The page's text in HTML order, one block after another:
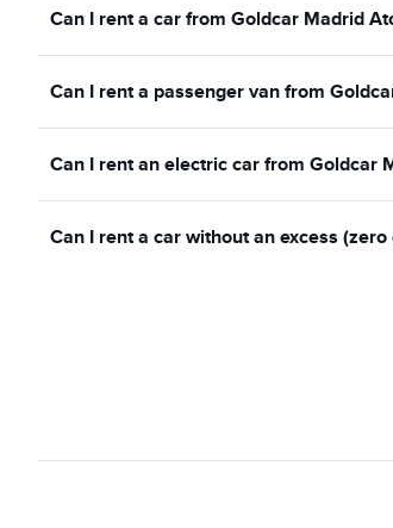
Can I rent a car from Goldcar Madrid
Can I rent a passenger van from
Can I rent an electric car from Goldcar
Can I rent a car without an excess